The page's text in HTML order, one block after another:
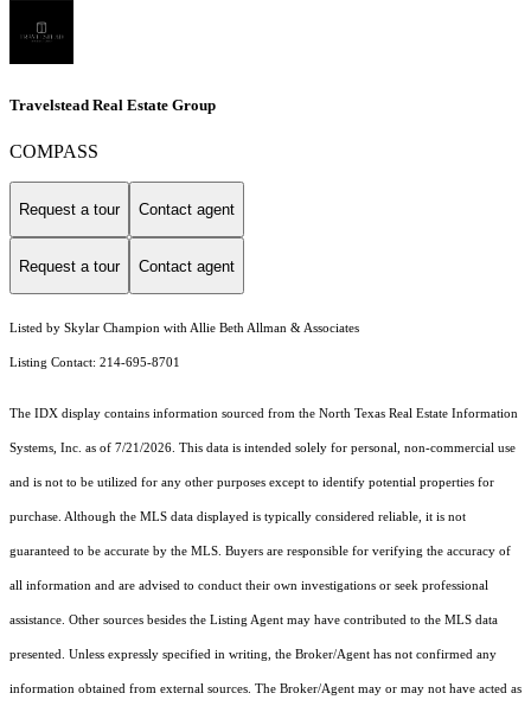
Travelstead Real Estate Group
COMPASS
Request a tour Contact agent
Request a tour Contact agent
Listed by Skylar Champion with Allie Beth Allman & Associates
Listing Contact: 214-695-8701
The IDX display contains information sourced from the North Texas Real Estate Information
Systems, Inc. as of 7/21/2026. This data is intended solely for personal, non-commercial use
and is not to be utilized for any other purposes except to identify potential properties for
purchase. Although the MLS data displayed is typically considered reliable, it is not
guaranteed to be accurate by the MLS. Buyers are responsible for verifying the accuracy of
all information and are advised to conduct their own investigations or seek professional
assistance. Other sources besides the Listing Agent may have contributed to the MLS data
presented. Unless expressly specified in writing, the Broker/Agent has not confirmed any
information obtained from external sources. The Broker/Agent may or may not have acted as